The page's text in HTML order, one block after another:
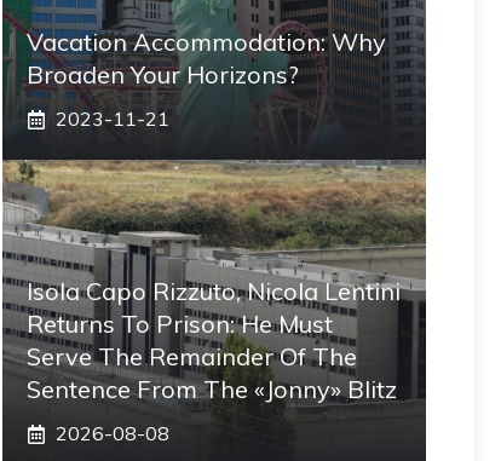
Vacation Accommodation: Why
Broaden Your Horizons?
2023-11-21
Isola Capo Rizzuto, Nicola Lentini
Returns To Prison: He Must
Serve The Remainder Of The
Sentence From The «Jonny» Blitz
2026-08-08